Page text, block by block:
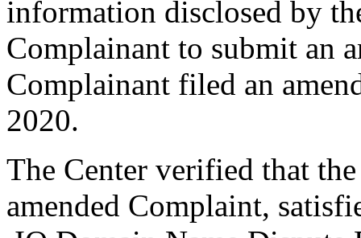
information disclosed by
Complainant to submit an
Complainant filed an
2020.
The Center verified that
amended Complaint,